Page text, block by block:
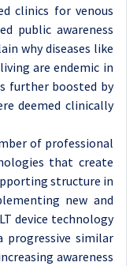
clinics for venous
public awareness
why diseases like
are endemic in
further boosted by
deemed clinically
of professional
that create
structure in
new and
device technology
progressive similar
awareness